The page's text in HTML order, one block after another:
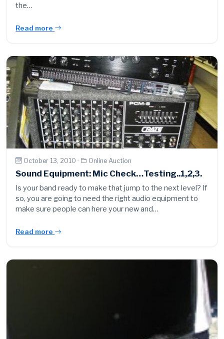
the…
Read more
October 13, 2010 · Online Auction
Sound Equipment: Mic Check…Testing..1,2,3.
Is your band ready to make that jump to the next level? If
so, you are going to need the right audio equipment to
make sure people can here your new and…
Read more